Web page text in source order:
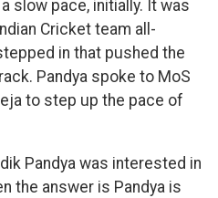
slow pace, initially. It was
Cricket team all-
in that pushed the
Pandya spoke to MoS
to step up the pace of
Pandya was interested in
the answer is Pandya is